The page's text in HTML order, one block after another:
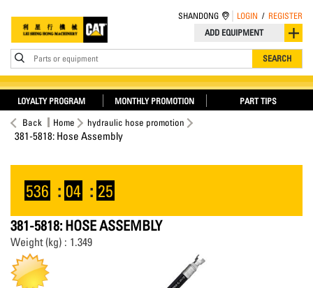
ADD EQUIPMENT
Parts or equipment SEARCH
SHANDONG LOGIN / REGISTER
LOYALTY PROGRAM MONTHLY PROMOTION PART TIPS
Back Home hydraulic hose promotion
381-5818: Hose Assembly
536 : 04 : 25
381-5818: HOSE ASSEMBLY
Weight (kg) : 1.349